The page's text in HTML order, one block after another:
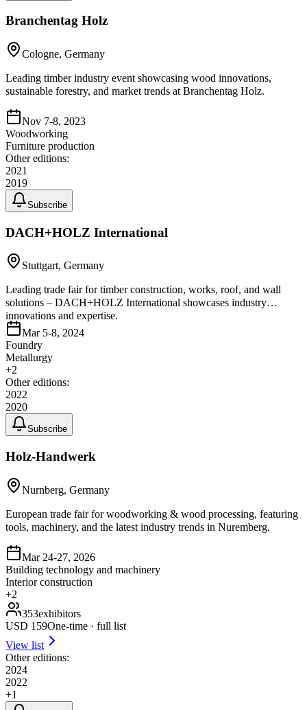
Branchentag Holz
Cologne, Germany
Leading timber industry event showcasing wood innovations,
sustainable forestry, and market trends at Branchentag Holz.
Nov 7-8, 2023
Woodworking
Furniture production
Other editions:
2021
2019
Subscribe
DACH+HOLZ International
Stuttgart, Germany
Leading trade fair for timber construction, works, roof, and wall
solutions – DACH+HOLZ International showcases industry
innovations and expertise.
Mar 5-8, 2024
Foundry
Metallurgy
+2
Other editions:
2022
2020
Subscribe
Holz-Handwerk
Nurnberg, Germany
European trade fair for woodworking & wood processing, featuring
tools, machinery, and the latest industry trends in Nuremberg.
Mar 24-27, 2026
Building technology and machinery
Interior construction
+2
353exhibitors
USD 159One-time · full list
View list
Other editions:
2024
2022
+1